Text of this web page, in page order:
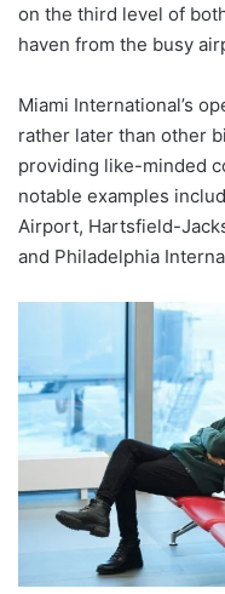
on the third level of
haven from the busy
Miami International’s
rather later than other
providing like-minded
notable examples
Airport, Hartsfield-
and Philadelphia